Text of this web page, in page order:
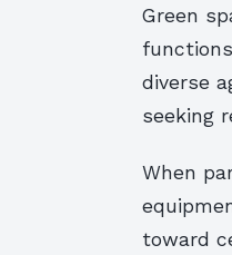
Green
diverse
seeking
When
toward